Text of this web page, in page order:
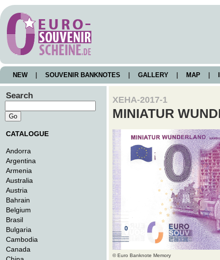
NEW SOUVENIR BANKNOTES GALLERY MAP
Search
CATALOGUE
Andorra
Argentina
Armenia
Australia
Austria
Bahrain
Belgium
Brasil
Bulgaria
Cambodia
Canada
XEHA-2017-1
MINIATUR
© Euro Banknote Memory